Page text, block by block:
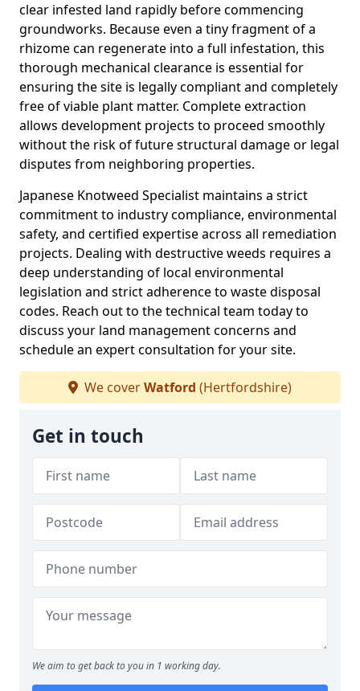
clear infested land rapidly before commencing
groundworks. Because even a tiny fragment of a
rhizome can regenerate into a full infestation, this
thorough mechanical clearance is essential for
ensuring the site is legally compliant and completely
free of viable plant matter. Complete extraction
allows development projects to proceed smoothly
without the risk of future structural damage or legal
disputes from neighboring properties.
Japanese Knotweed Specialist maintains a strict
commitment to industry compliance, environmental
safety, and certified expertise across all remediation
projects. Dealing with destructive weeds requires a
deep understanding of local environmental
legislation and strict adherence to waste disposal
codes. Reach out to the technical team today to
discuss your land management concerns and
schedule an expert consultation for your site.
We coverWatford (Hertfordshire)
Get in touch
We aim to get back to you in 1 working day.